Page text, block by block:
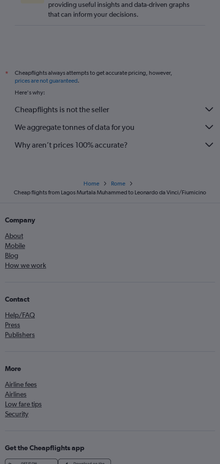
providing useful insights and data-driven graphs
that can inform your decisions.
*
Cheapflights always attempts to get accurate pricing, however,
prices are not guaranteed.
Here's why:
Cheapflights is not the seller
We aggregate tonnes of data for you
Why aren’t prices 100% accurate?
Home
Rome
Cheap flights from Lagos Murtala Muhammed to Leonardo da Vinci/Fiumicino
Company
About
Mobile
Blog
How we work
Contact
Help/FAQ
Press
Publishers
More
Airline fees
Airlines
Low fare tips
Security
Get the Cheapflights app